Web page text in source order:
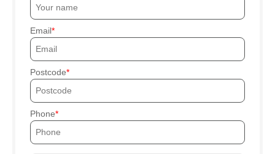
Email
Postcode
Phone